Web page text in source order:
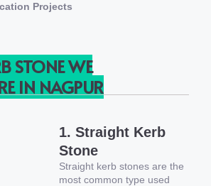
Projects
STONE WE
IN NAGPUR
1. Straight Kerb
Stone
Straight kerb stones are the
most common type used